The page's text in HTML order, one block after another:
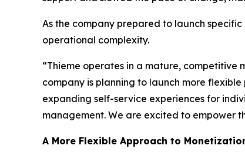
As the company prepared to launch
operational complexity.
“Thieme operates in a mature, competitive
company is planning to launch more
expanding self-service experiences for
management. We are excited to empower
A More Flexible Approach to